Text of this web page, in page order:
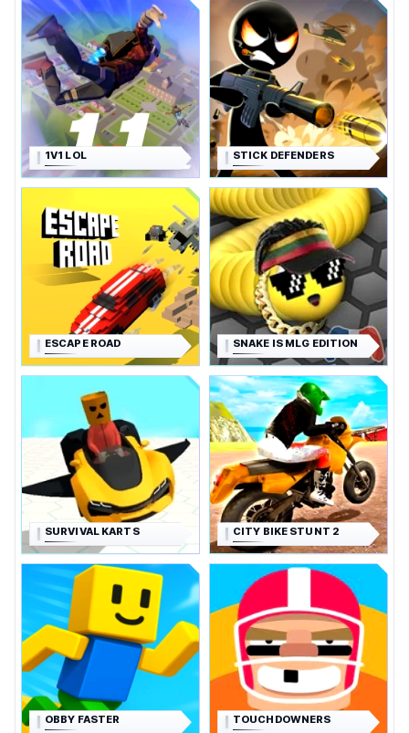
1V1 LOL STICK DEFENDERS
ESCAPE ROAD SNAKE IS MLG EDITION
SURVIVAL KARTS CITY BIKE STUNT 2
OBBY FASTER TOUCHDOWNERS